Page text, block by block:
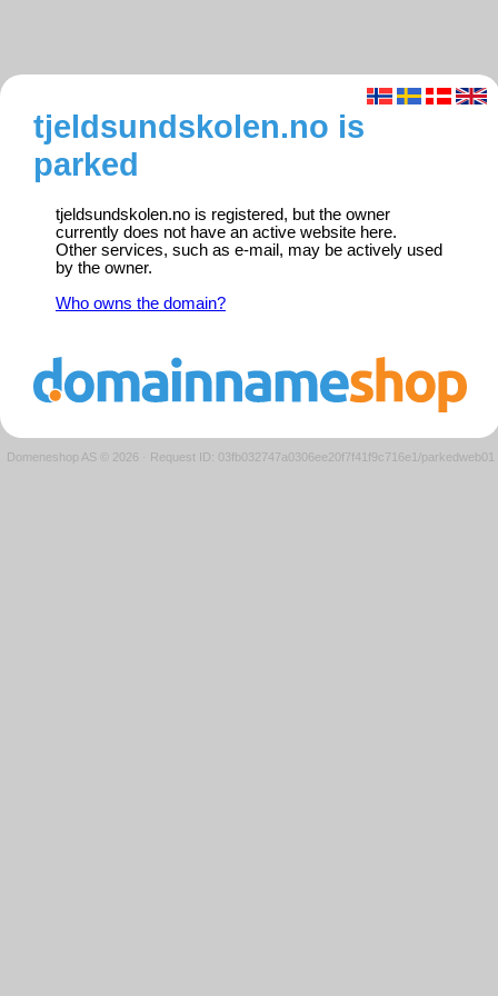
tjeldsundskolen.no is
parked
tjeldsundskolen.no is registered, but the owner
currently does not have an active website here.
Other services, such as e-mail, may be actively used
by the owner.
Who owns the domain?
Domeneshop AS © 2026 · Request ID: 03fb032747a0306ee20f7f41f9c716e1/parkedweb01